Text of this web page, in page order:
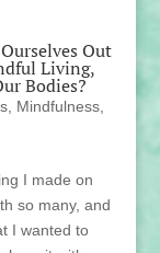
Out
Living,
Bodies?
, Mindfulness,
I made on
so many, and
I wanted to